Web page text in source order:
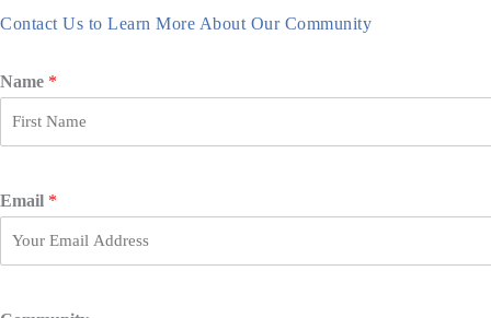
Contact Us to Learn More About Our Community
Name *
sEmail *